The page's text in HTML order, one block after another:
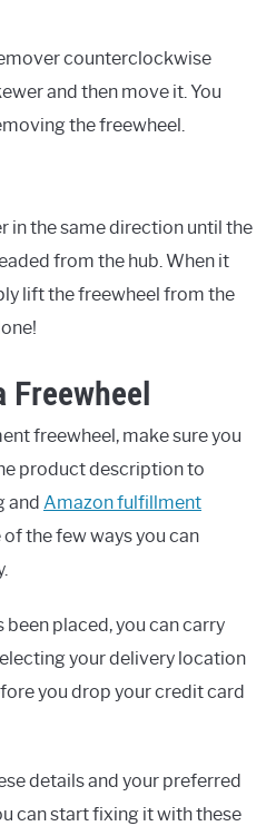
counterclockwise
and then move it. You
the freewheel.
in the same direction until the
from the hub. When it
lift the freewheel from the
Freewheel
freewheel, make sure you
product description to
and Amazon fulfillment
of the few ways you can
placed, you can carry
your delivery location
you drop your credit card
details and your preferred
can start fixing it with these